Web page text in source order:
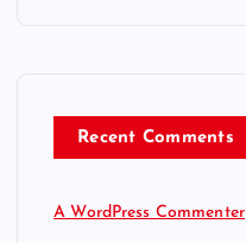
Recent Comments
A WordPress Commenter